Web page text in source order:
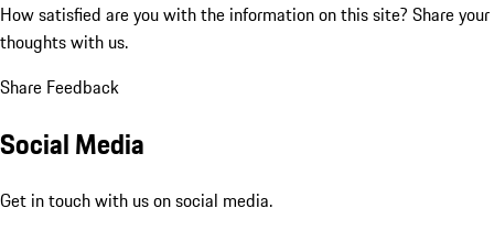
How satisfied are you with the information on this site? Share your
thoughts with us.
Share Feedback
Social Media
Get in touch with us on social media.